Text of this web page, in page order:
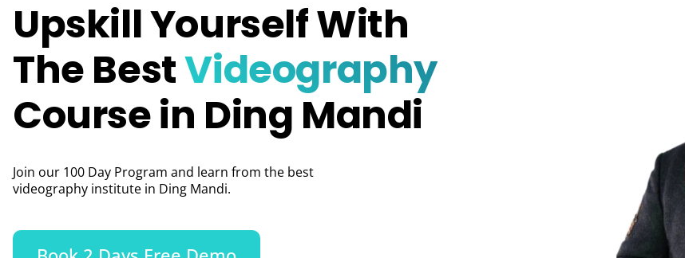
Upskill Yourself With
The BestVideography
Course in Ding Mandi
Join our 100 Day Program and learn from the best
videography institute in Ding Mandi.